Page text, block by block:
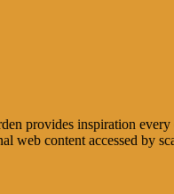
provides inspiration
web content accessed by